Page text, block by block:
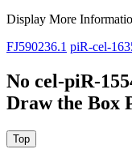
Display More
FJ590236.1 piR-cel-
No cel-piR-
Draw the Box